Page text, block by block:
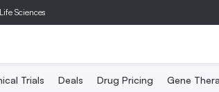
Sciences
Trials Deals Drug Pricing Gene